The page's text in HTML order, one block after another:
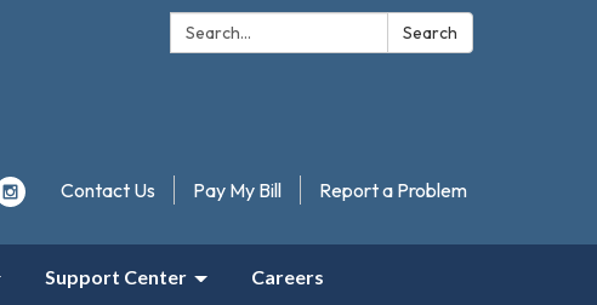
Search: Search
Contact Us Pay My Bill Report a Problem
Support Center Careers